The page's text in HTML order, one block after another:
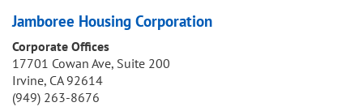
Jamboree Housing Corporation
Corporate Offices
17701 Cowan Ave, Suite 200
Irvine, CA 92614
(949) 263-8676